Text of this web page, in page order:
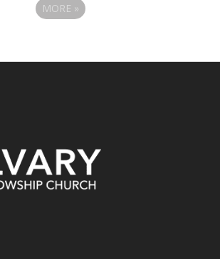
MORE »